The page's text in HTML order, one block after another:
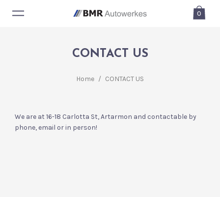
0
CONTACT US
Home / CONTACT US
We are at 16-18 Carlotta St, Artarmon and contactable by
phone, email or in person!